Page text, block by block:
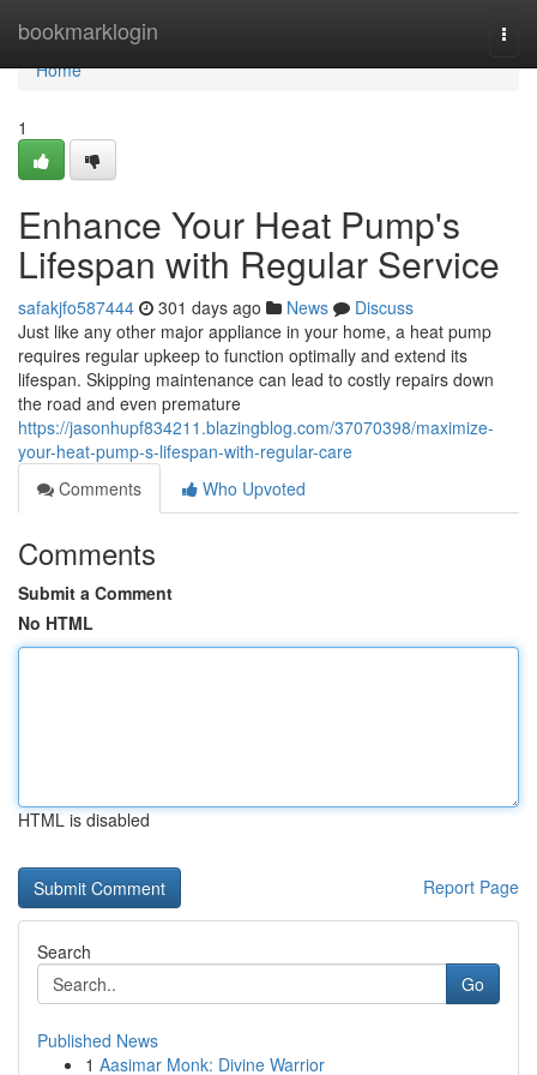
bookmarklogin
Home
Home
1
Enhance Your Heat Pump's
Lifespan with Regular Service
safakjfo587444 301 days ago News
Discuss
Just like any other major appliance in your home, a heat pump
requires regular upkeep to function optimally and extend its
lifespan. Skipping maintenance can lead to costly repairs down
the road and even premature
https://jasonhupf834211.blazingblog.com/37070398/maximize-
your-heat-pump-s-lifespan-with-regular-care
Comments
Who Upvoted
Comments
Submit a Comment
No HTML
HTML is disabled
Report Page
Search
Go
Published News
1 Aasimar Monk: Divine Warrior